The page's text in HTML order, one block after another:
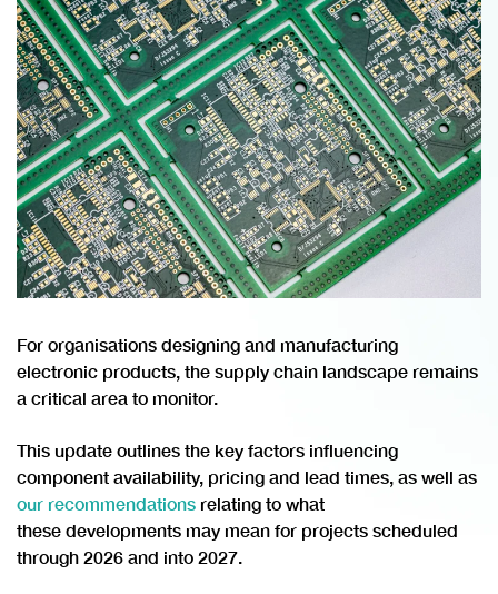
For organisations designing and manufacturing
electronic products, the supply chain landscape remains
a critical area to monitor.
This update outlines the key factors influencing
component availability, pricing and lead times, as well as
our recommendations relating to what
these developments may mean for projects scheduled
through 2026 and into 2027.